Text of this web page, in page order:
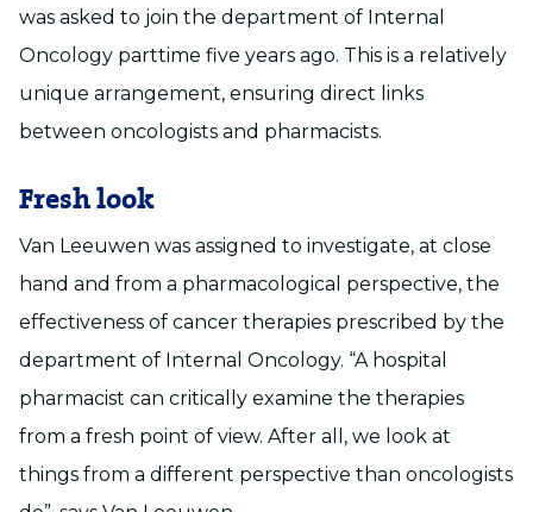
was asked to join the department of Internal
Oncology parttime five years ago. This is a relatively
unique arrangement, ensuring direct links
between oncologists and pharmacists.
Fresh look
Van Leeuwen was assigned to investigate, at close
hand and from a pharmacological perspective, the
effectiveness of cancer therapies prescribed by the
department of Internal Oncology. “A hospital
pharmacist can critically examine the therapies
from a fresh point of view. After all, we look at
things from a different perspective than oncologists